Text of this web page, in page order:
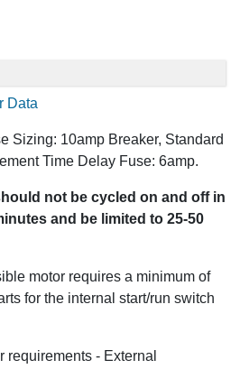
Data
Sizing: 10amp Breaker, Standard
Time Delay Fuse: 6amp.
not be cycled on and off in
and be limited to 25-50
motor requires a minimum of
for the internal start/run switch
requirements - External